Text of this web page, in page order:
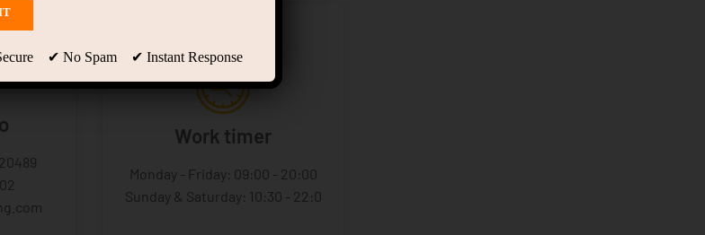
Work timer
Monday - Friday: 09:00 - 20:00
Sunday & Saturday: 10:30 - 22:0
✔ No Spam ✔ Instant Response